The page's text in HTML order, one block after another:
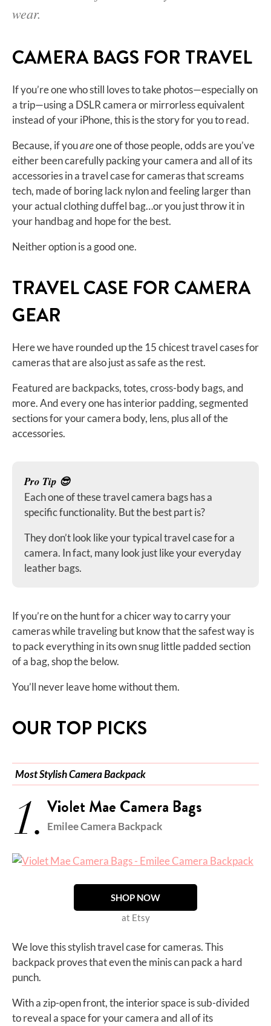
wear.
CAMERA BAGS FOR TRAVEL
If you’re one who still loves to take photos—especially on
a trip—using a DSLR camera or mirrorless equivalent
instead of your iPhone, this is the story for you to read.
Because, if youareone of those people, odds are you’ve
either been carefully packing your camera and all of its
accessories in a travel case for cameras that screams
tech, made of boring lack nylon and feeling larger than
your actual clothing duffel bag…or you just throw it in
your handbag and hope for the best.
Neither option is a good one.
TRAVEL CASE FOR CAMERA
GEAR
Here we have rounded up the 15 chicest travel cases for
cameras that are also just as safe as the rest.
Featured are backpacks, totes, cross-body bags, and
more. And every one has interior padding, segmented
sections for your camera body, lens, plus all of the
accessories.
Pro Tip 😎
Each one of these travel camera bags has a
specific functionality. But the best part is?
They don’t look like your typical travel case for a
camera. In fact, many look just like your everyday
leather bags.
If you’re on the hunt for a chicer way to carry your
cameras while traveling but know that the safest way is
to pack everything in its own snug little padded section
of a bag, shop the below.
You’ll never leave home without them.
OUR TOP PICKS
Most Stylish Camera Backpack
1. Violet Mae Camera Bags
Emilee Camera Backpack
SHOP NOW
at Etsy
We love this stylish travel case for cameras. This
backpack proves that even the minis can pack a hard
punch.
With a zip-open front, the interior space is sub-divided
to reveal a space for your camera and all of its